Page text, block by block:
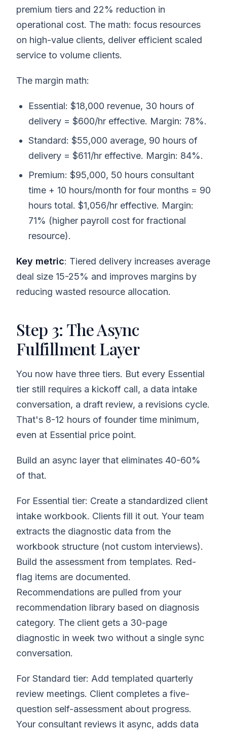
premium tiers and 22% reduction in
operational cost. The math: focus resources
on high-value clients, deliver efficient scaled
service to volume clients.
The margin math:
Essential: $18,000 revenue, 30 hours of
delivery = $600/hr effective. Margin: 78%.
Standard: $55,000 average, 90 hours of
delivery = $611/hr effective. Margin: 84%.
Premium: $95,000, 50 hours consultant
time + 10 hours/month for four months = 90
hours total. $1,056/hr effective. Margin:
71% (higher payroll cost for fractional
resource).
Key metric: Tiered delivery increases average
deal size 15-25% and improves margins by
reducing wasted resource allocation.
Step 3: The Async
Fulfillment Layer
You now have three tiers. But every Essential
tier still requires a kickoff call, a data intake
conversation, a draft review, a revisions cycle.
That's 8-12 hours of founder time minimum,
even at Essential price point.
Build an async layer that eliminates 40-60%
of that.
For Essential tier: Create a standardized client
intake workbook. Clients fill it out. Your team
extracts the diagnostic data from the
workbook structure (not custom interviews).
Build the assessment from templates. Red-
flag items are documented.
Recommendations are pulled from your
recommendation library based on diagnosis
category. The client gets a 30-page
diagnostic in week two without a single sync
conversation.
For Standard tier: Add templated quarterly
review meetings. Client completes a five-
question self-assessment about progress.
Your consultant reviews it async, adds data